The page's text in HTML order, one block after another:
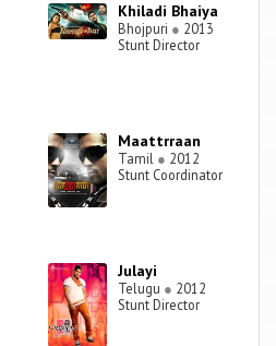
Khiladi Bhaiya
Bhojpuri ● 2013
Stunt Director
Maattrraan
Tamil ● 2012
Stunt Coordinator
Julayi
Telugu ● 2012
Stunt Director